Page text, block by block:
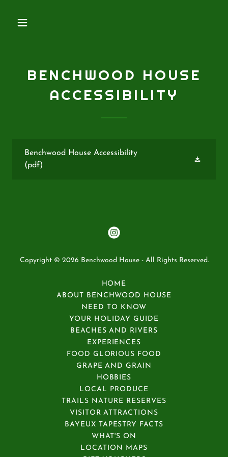
BENCHWOOD HOUSE
ACCESSIBILITY
Benchwood House Accessibility
(pdf)
Copyright © 2026 Benchwood House - All Rights Reserved.
HOME
ABOUT BENCHWOOD HOUSE
NEED TO KNOW
YOUR HOLIDAY GUIDE
BEACHES AND RIVERS
EXPERIENCES
FOOD GLORIOUS FOOD
GRAPE AND GRAIN
HOBBIES
LOCAL PRODUCE
TRAILS NATURE RESERVES
VISITOR ATTRACTIONS
BAYEUX TAPESTRY FACTS
WHAT'S ON
LOCATION MAPS